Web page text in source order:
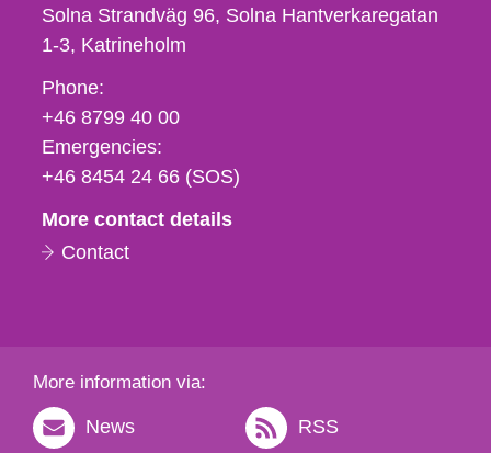
Solna Strandväg 96, Solna Hantverkaregatan
1-3 Katrineholm
Phone,
fax
och
e-
Phone:
+46 8799 40 00
Emergencies:
+46 8454 24 66 (SOS)
More contact details
Contact
More information via:
News RSS